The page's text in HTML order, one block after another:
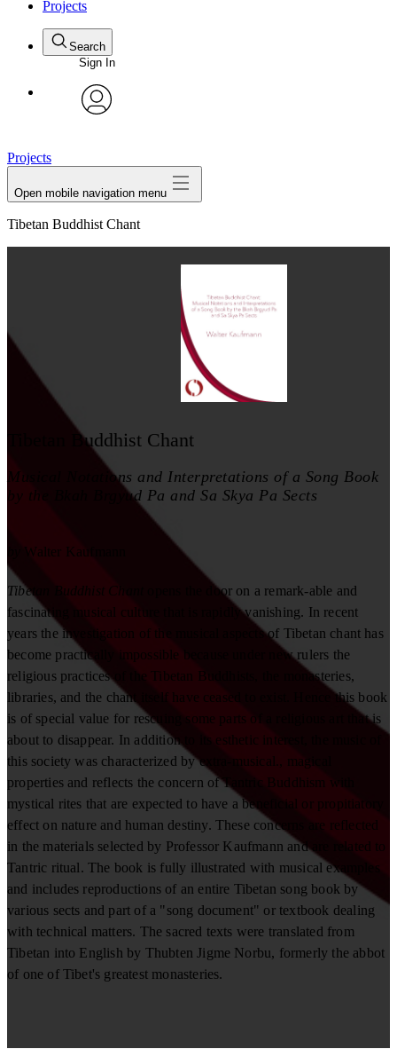
Projects
Search
Sign In
Projects
Open mobile navigation menu
Tibetan Buddhist Chant
Tibetan Buddhist Chant
Musical Notations and Interpretations of a Song Book
by the Bkah Brgyud Pa and Sa Skya Pa Sects
Walter Kaufmann
Tibetan Buddhist Chant
opens the door on a remark-able and
fascinating musical culture that is rapidly vanishing. In recent
years the investigation of the musical aspects of Tibetan chant has
become practically impossible because under new rulers the
religious practices of the Tibetan Buddhists, the monasteries,
libraries, and the chant itself have ceased to exist. Hence this book
is of special value for rescuing some parts of a religious art that is
about to disappear. In addition to its esthetic interest, the music of
this society was characterized by extra-musical., magical
properties and reflects the concern of Tantric Buddhism with
mystical rites that are expected to have a beneficial or propitiatory
effect on nature and human destiny. These concerns are reflected
in the materials selected by Professor Kaufmann and are related to
Tantric ritual. The book is fully illustrated with musical examples
and includes reproductions of an entire Tibetan song book by
various sects and part of a "song document" or textbook dealing
with technical matters. The sacred texts were translated from
Tibetan into English by Thubten Jigme Norbu, formerly the abbot
of one of Tibet's greatest monasteries.